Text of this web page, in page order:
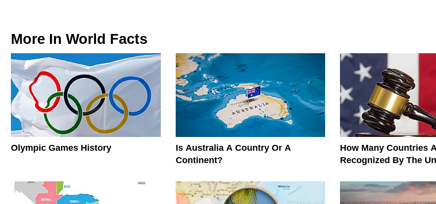
More In World Facts
Olympic Games History
Is Australia A Country Or A
Continent?
How Many Countries
Recognized By The